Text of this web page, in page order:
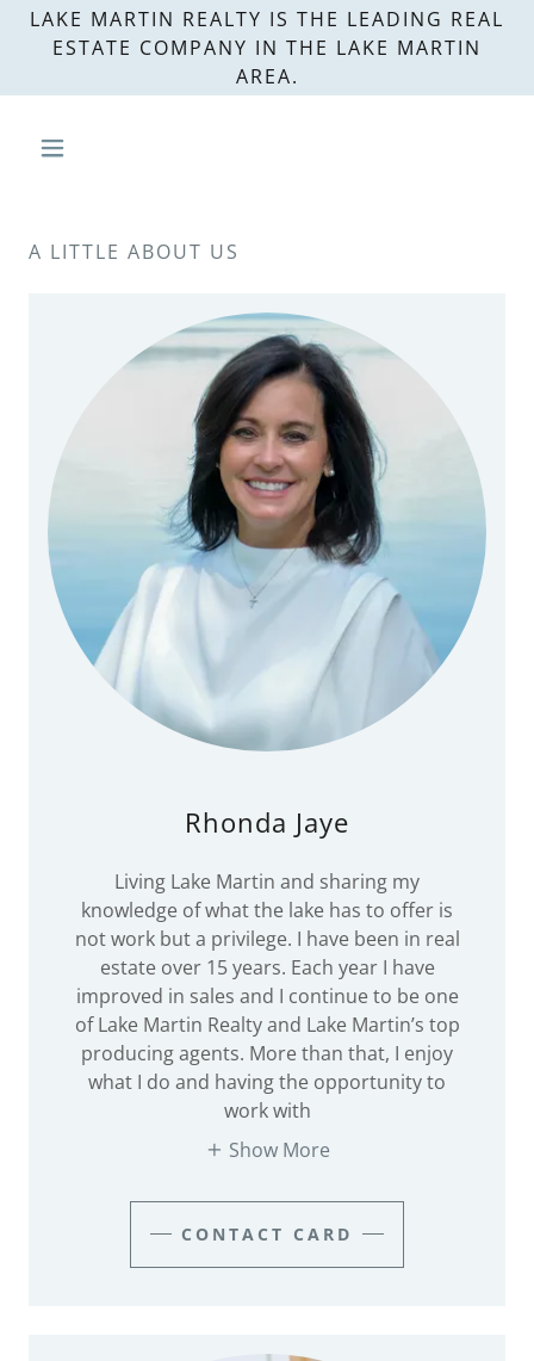
LAKE MARTIN REALTY IS THE LEADING REAL
ESTATE COMPANY IN THE LAKE MARTIN
AREA.
A LITTLE ABOUT US
Rhonda Jaye
Living Lake Martin and sharing my
knowledge of what the lake has to offer is
not work but a privilege. I have been in real
estate over 15 years. Each year I have
improved in sales and I continue to be one
of Lake Martin Realty and Lake Martin’s top
producing agents. More than that, I enjoy
what I do and having the opportunity to
work with
Show More
CONTACT CARD